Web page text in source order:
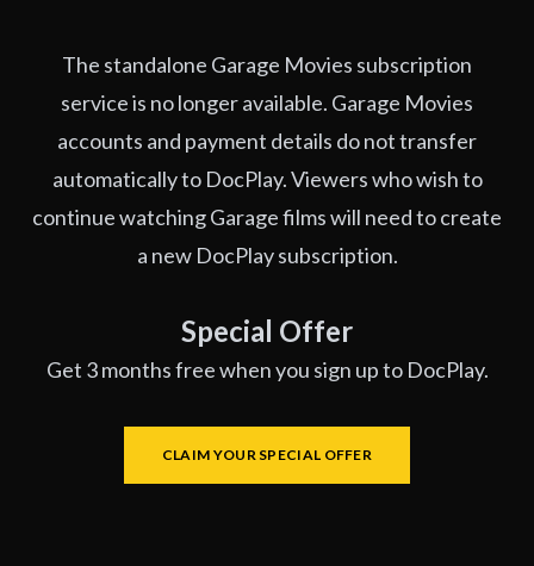
The standalone Garage Movies subscription
service is no longer available. Garage Movies
accounts and payment details do not transfer
automatically to DocPlay. Viewers who wish to
continue watching Garage films will need to create
a new DocPlay subscription.
Special Offer
Get 3 months free when you sign up to DocPlay.
CLAIM YOUR SPECIAL OFFER